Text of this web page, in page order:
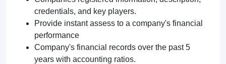
credentials, and key players.
Provide instant assess to a company's financial
performance
Company's financial records over the past 5
years with accounting ratios.